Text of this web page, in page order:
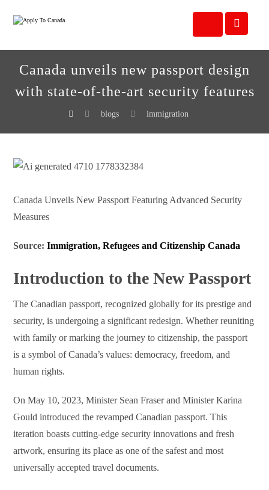
Canada unveils new passport design
with state-of-the-art security features
blogs immigration
Canada Unveils New Passport Featuring Advanced Security
Measures
Source:Immigration, Refugees and Citizenship Canada
Introduction to the New Passport
The Canadian passport, recognized globally for its prestige and
security, is undergoing a significant redesign. Whether reuniting
with family or marking the journey to citizenship, the passport
is a symbol of Canada’s values: democracy, freedom, and
human rights.
On May 10, 2023, Minister Sean Fraser and Minister Karina
Gould introduced the revamped Canadian passport. This
iteration boasts cutting-edge security innovations and fresh
artwork, ensuring its place as one of the safest and most
universally accepted travel documents.